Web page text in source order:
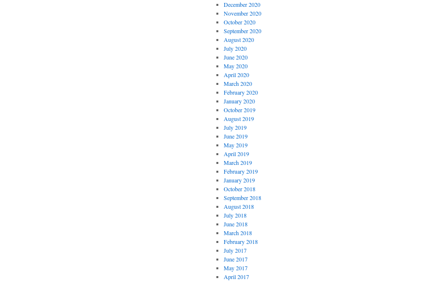
December 2020
November 2020
October 2020
September 2020
August 2020
July 2020
June 2020
May 2020
April 2020
March 2020
February 2020
January 2020
October 2019
August 2019
July 2019
June 2019
May 2019
April 2019
March 2019
February 2019
January 2019
October 2018
September 2018
August 2018
July 2018
June 2018
March 2018
February 2018
July 2017
June 2017
May 2017
April 2017